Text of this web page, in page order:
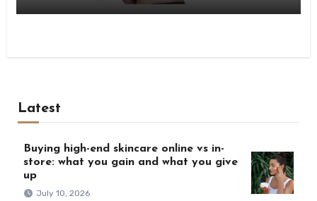
Latest
Buying high-end skincare online vs in-
store: what you gain and what you give
up
July 10, 2026